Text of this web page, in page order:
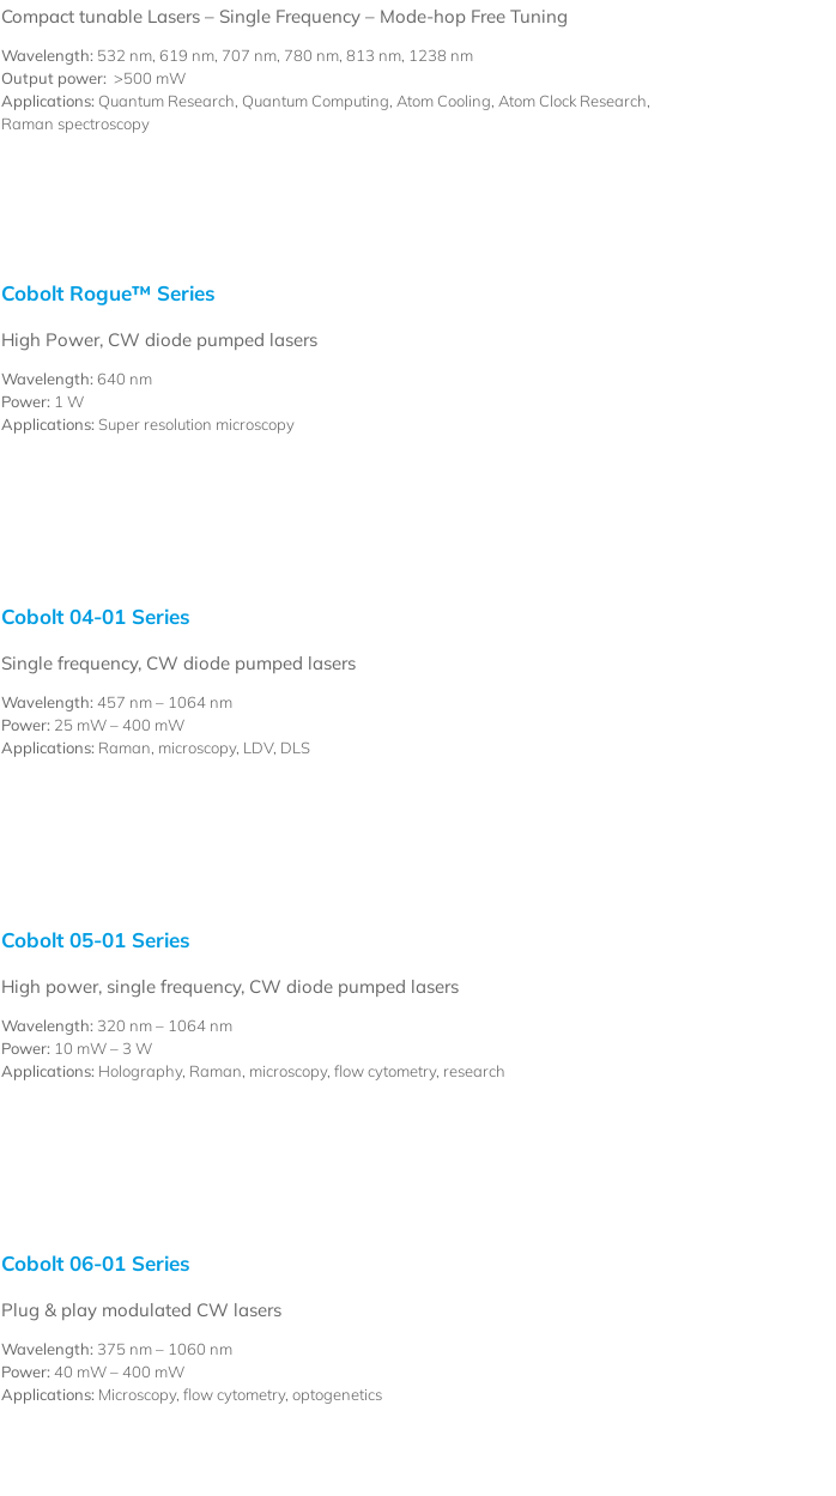
Compact tunable Lasers – Single Frequency – Mode-hop Free Tuning
Wavelength: 532 nm, 619 nm, 707 nm, 780 nm, 813 nm, 1238 nm
Output power: >500 mW
Applications: Quantum Research, Quantum Computing, Atom Cooling, Atom Clock Research,
Raman spectroscopy
Cobolt Rogue™ Series
High Power, CW diode pumped lasers
Wavelength: 640 nm
Power: 1 W
Applications: Super resolution microscopy
Cobolt 04-01 Series
Single frequency, CW diode pumped lasers
Wavelength: 457 nm – 1064 nm
Power: 25 mW – 400 mW
Applications: Raman, microscopy, LDV, DLS
Cobolt 05-01 Series
High power, single frequency, CW diode pumped lasers
Wavelength: 320 nm – 1064 nm
Power: 10 mW – 3 W
Applications: Holography, Raman, microscopy, flow cytometry, research
Cobolt 06-01 Series
Plug & play modulated CW lasers
Wavelength: 375 nm – 1060 nm
Power: 40 mW – 400 mW
Applications: Microscopy, flow cytometry, optogenetics